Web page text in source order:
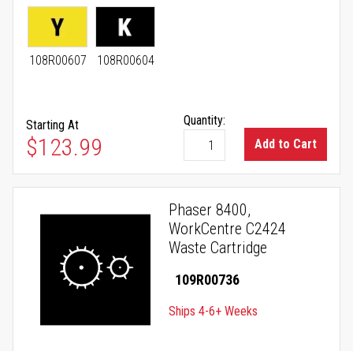
108R00607 108R00604
Starting At
As low as
$123.99
Quantity:
Add to Cart
Phaser 8400,
WorkCentre C2424
Waste Cartridge
109R00736
Ships 4-6+ Weeks